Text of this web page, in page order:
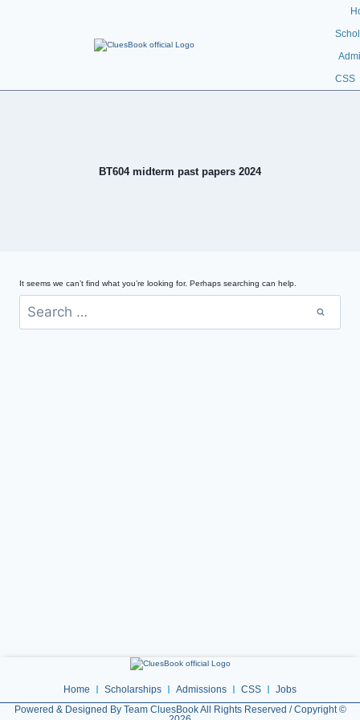
CSS
BT604 midterm past papers 2024
It seems we can’t find what you’re looking for. Perhaps searching can help.
Home Scholarships Admissions CSS
Jobs
Powered & Designed By Team CluesBook All Rights Reserved / Copyright ©